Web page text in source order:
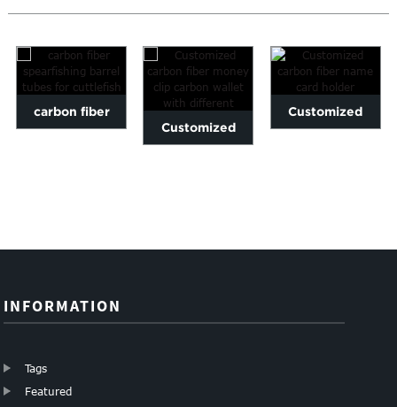
carbon fiber
Customized
Customized
INFORMATION
Tags
Featured